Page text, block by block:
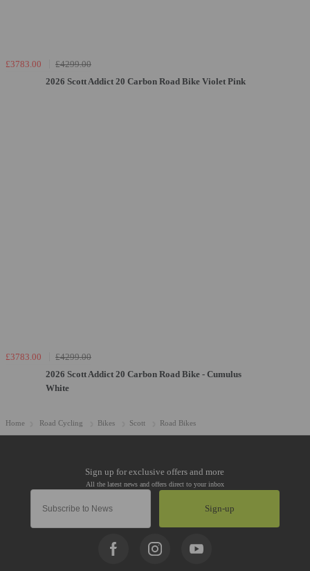
£3783.00
£4299.00
2026 Scott Addict 20 Carbon Road Bike Violet Pink
£3783.00
£4299.00
2026 Scott Addict 20 Carbon Road Bike - Cumulus
White
Home Road Cycling Bikes Scott Road Bikes
Sign-up